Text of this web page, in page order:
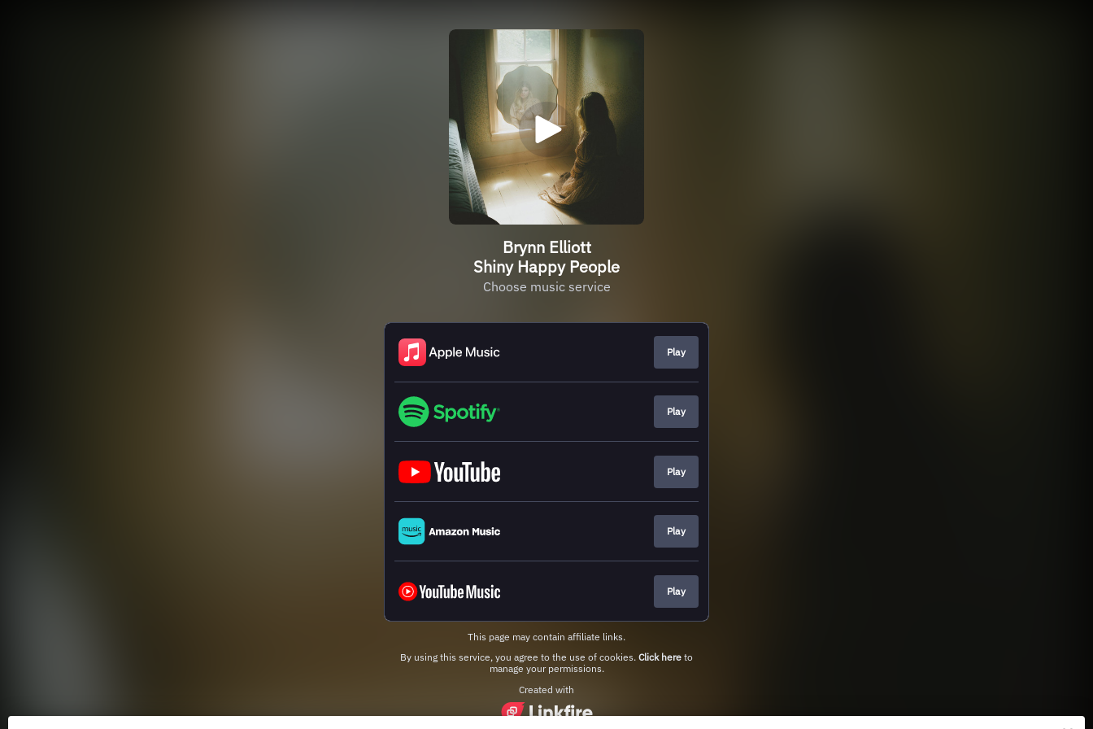
Brynn Elliott
Shiny Happy People
Choose music service
Play
Play
Play
Play
Play
This page may contain affiliate links.
By using this service, you agree to the use of cookies. Click here to
manage your permissions.
Created with